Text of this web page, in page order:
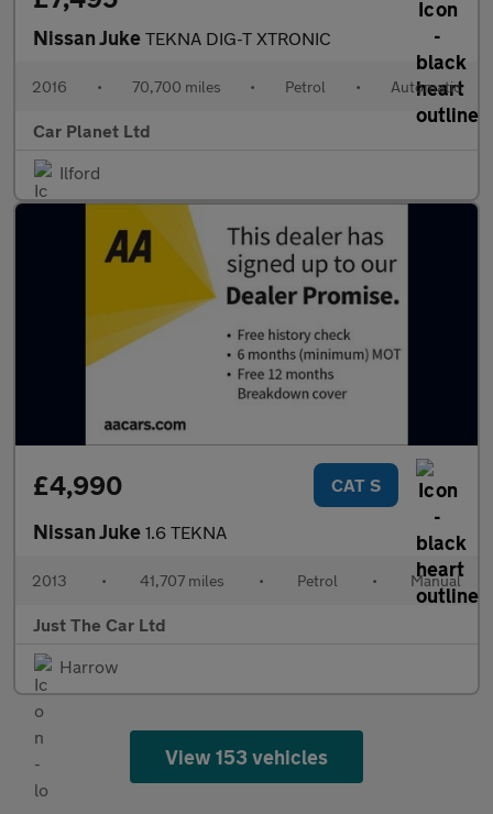
Nissan Juke TEKNA DIG-T XTRONIC
2016 • 70,700 miles • Petrol • Automatic
Car Planet Ltd
Ilford
£4,990 CAT S
Nissan Juke 1.6 TEKNA
2013 • 41,707 miles • Petrol • Manual
Just The Car Ltd
Harrow
View 153 vehicles